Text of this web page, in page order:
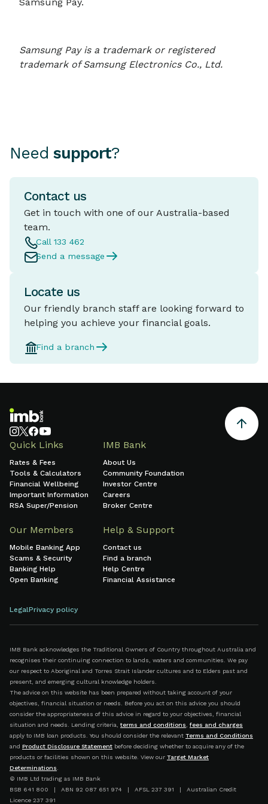
Samsung Pay is a trademark or registered
trademark of Samsung Electronics Co., Ltd.
Need support?
Contact us
Get in touch with one of our Australia-based
team.
Call 133 462
Send a message
Locate us
Our friendly branch staff are looking forward to
helping you achieve your financial goals.
Find a branch
Quick Links
Rates & Fees
Tools & Calculators
Financial Wellbeing
Important Information
RSA Super/Pension
IMB Bank
About Us
Community Foundation
Investor Centre
Careers
Broker Centre
Our Members
Mobile Banking App
Scams & Security
Banking Help
Open Banking
Help & Support
Contact us
Find a branch
Help Centre
Financial Assistance
LegalPrivacy policy
IMB Bank acknowledges the Traditional Owners of Country throughout Australia and
recognises their continuing connection to lands, waters and communities. We pay
our respect to Aboriginal and Torres Strait Islander cultures and to Elders past and
present, and emerging cultural knowledge holders.
The advice on this website has been prepared without taking account of your
objectives, financial situation or needs. Before you act on this advice you should
consider the appropriateness of this advice in regard to your objectives, financial
situation and needs. Lending criteria, terms and conditions
fees and charges
apply to IMB loan products. You should consider the relevant Terms and Conditions
and Product Disclosure Statement before deciding whether to acquire any of the
products or facilities shown on this website. View our Target Market
Determinations
© IMB Ltd trading as IMB Bank
BSB 641 800 | ABN 92 087 651 974 | AFSL 237 391 | Australian Credit
Licence 237 391